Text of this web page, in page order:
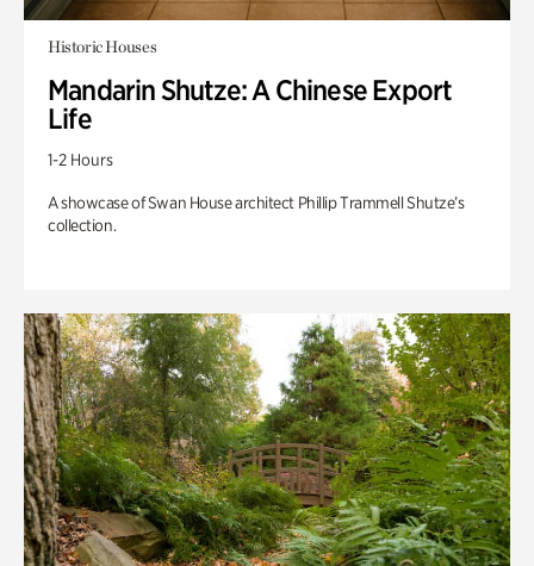
Historic Houses
Mandarin Shutze: A Chinese Export
Life
1-2 Hours
A showcase of Swan House architect Phillip Trammell Shutze’s
collection.